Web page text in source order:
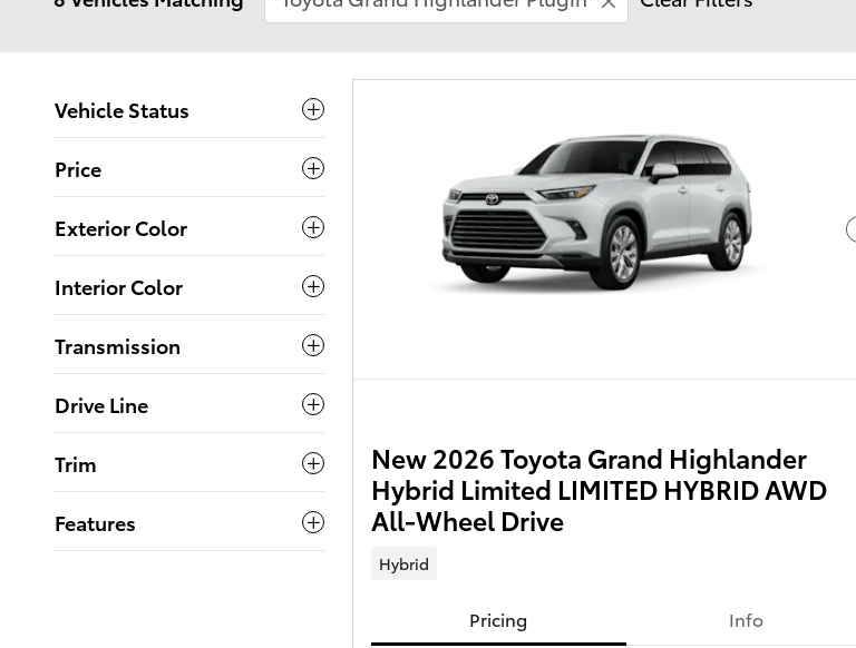
Vehicle Status
Price
Exterior Color
Interior Color
Transmission
Drive Line
Trim
Features
New 2026 Toyota Grand Highlander
Hybrid Limited LIMITED HYBRID AWD
All-Wheel Drive
Hybrid
Pricing
Info